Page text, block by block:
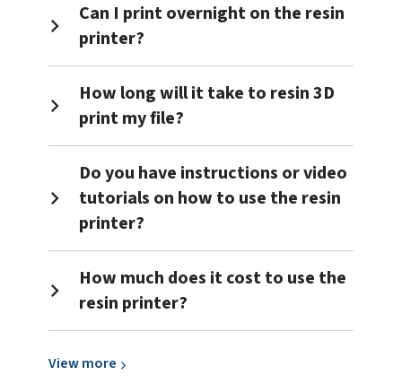
Can I print overnight on the resin
printer?
How long will it take to resin 3D
print my file?
Do you have instructions or video
tutorials on how to use the resin
printer?
How much does it cost to use the
resin printer?
Viewmore View